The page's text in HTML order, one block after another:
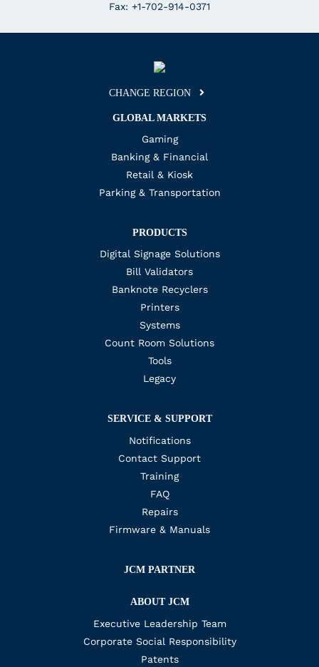
Fax: +1-702-914-0371
CHANGE REGION
GLOBAL MARKETS
Gaming
Banking & Financial
Retail & Kiosk
Parking & Transportation
PRODUCTS
Digital Signage Solutions
Bill Validators
Banknote Recyclers
Printers
Systems
Count Room Solutions
Tools
Legacy
SERVICE & SUPPORT
Notifications
Contact Support
Training
FAQ
Repairs
Firmware & Manuals
JCM PARTNER
ABOUT JCM
Executive Leadership Team
Corporate Social Responsibility
Patents